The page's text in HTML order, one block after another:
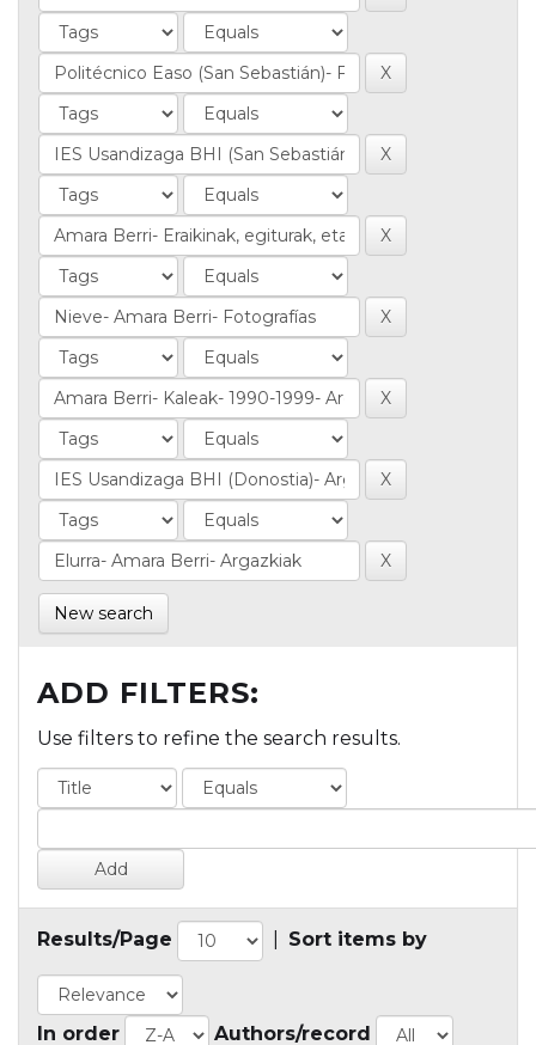
New search
ADD FILTERS:
Use filters to refine the search results.
Results/Page Sort items by
In order Authors/record